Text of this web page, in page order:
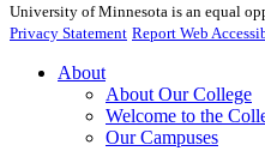
University of Minnesota is an equal
Privacy Statement Report Web
About
About Our College
Welcome to the
Our Campuses